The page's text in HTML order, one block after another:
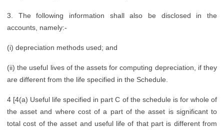
3. The following information shall also be disclosed in the
accounts, namely:-
(i) depreciation methods used; and
(ii) the useful lives of the assets for computing depreciation, if they
are different from the life specified in the Schedule.
4 [4(a) Useful life specified in part C of the schedule is for whole of
the asset and where cost of a part of the asset is significant to
total cost of the asset and useful life of that part is different from